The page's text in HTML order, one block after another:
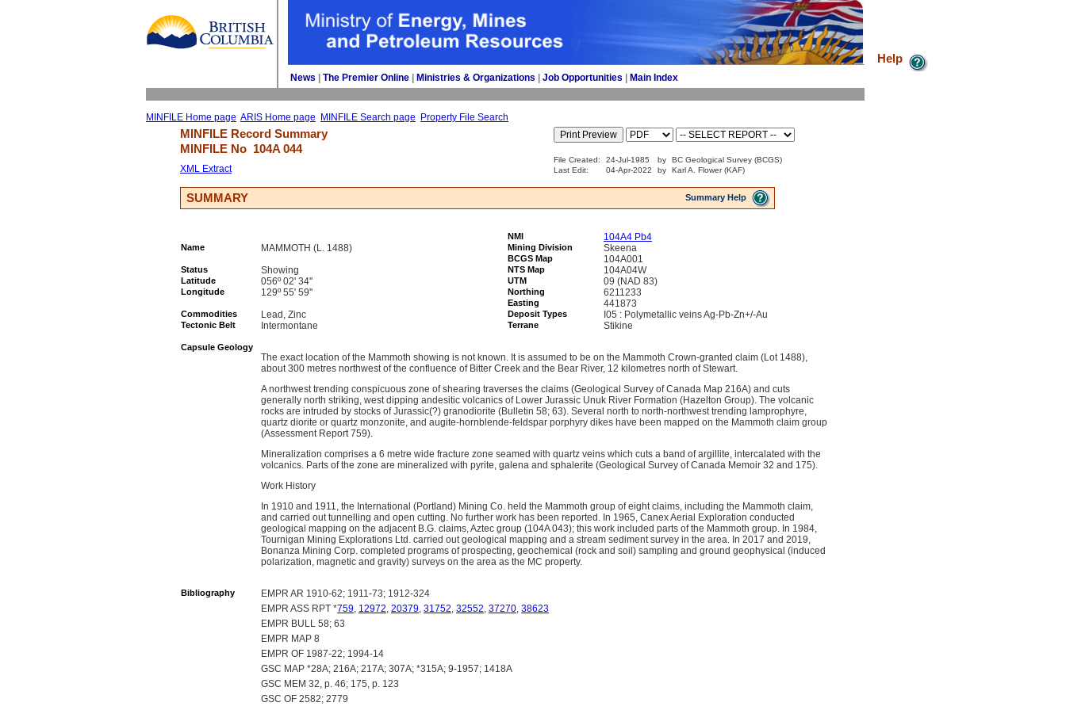
News The Premier Online Ministries & Organizations Job Opportunities Main Index
MINFILE Home page ARIS Home page MINFILE Search page Property File Search
Help
MINFILE Record Summary
MINFILE No 104A 044
XML Extract
File Created: 24-Jul-1985 by
BC Geological Survey (BCGS)
Last Edit:
04-Apr-2022 by Karl A. Flower (KAF)
SUMMARY Summary Help
NMI 104A4 Pb4
Name MAMMOTH (L. 1488) Mining Division Skeena
BCGS Map 104A001
Status Showing NTS Map 104A04W
Latitude 056º 02' 34'' UTM 09 (NAD 83)
Longitude 129º 55' 59'' Northing 6211233
Easting 441873
Commodities Lead, Zinc Deposit Types I05 : Polymetallic veins Ag-Pb-Zn+/-Au
Tectonic Belt Intermontane Terrane Stikine
Capsule Geology
The exact location of the Mammoth showing is not known. It is assumed to be on the Mammoth Crown-granted claim (Lot 1488),
about 300 metres northwest of the confluence of Bitter Creek and the Bear River, 12 kilometres north of Stewart.
A northwest trending conspicuous zone of shearing traverses the claims (Geological Survey of Canada Map 216A) and cuts
generally north striking, west dipping andesitic volcanics of Lower Jurassic Unuk River Formation (Hazelton Group). The volcanic
rocks are intruded by stocks of Jurassic(?) granodiorite (Bulletin 58; 63). Several north to north-northwest trending lamprophyre,
quartz diorite or quartz monzonite, and augite-hornblende-feldspar porphyry dikes have been mapped on the Mammoth claim group
(Assessment Report 759).
Mineralization comprises a 6 metre wide fracture zone seamed with quartz veins which cuts a band of argillite, intercalated with the
volcanics. Parts of the zone are mineralized with pyrite, galena and sphalerite (Geological Survey of Canada Memoir 32 and 175).
Work History
In 1910 and 1911, the International (Portland) Mining Co. held the Mammoth group of eight claims, including the Mammoth claim,
and carried out tunnelling and open cutting. No further work has been reported. In 1965, Canex Aerial Exploration conducted
geological mapping on the adjacent B.G. claims, Aztec group (104A 043); this work included parts of the Mammoth group. In 1984,
Tournigan Mining Explorations Ltd. carried out geological mapping and a stream sediment survey in the area. In 2017 and 2019,
Bonanza Mining Corp. completed programs of prospecting, geochemical (rock and soil) sampling and ground geophysical (induced
polarization, magnetic and gravity) surveys on the area as the MC property.
Bibliography
EMPR AR 1910-62; 1911-73; 1912-324
EMPR ASS RPT *759, 12972, 20379, 31752, 32552, 37270, 38623
EMPR BULL 58; 63
EMPR MAP 8
EMPR OF 1987-22; 1994-14
GSC MAP *28A; 216A; 217A; 307A; *315A; 9-1957; 1418A
GSC MEM 32, p. 46; 175, p. 123
GSC OF 2582; 2779